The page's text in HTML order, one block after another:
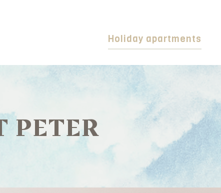
Holiday apartments
PETER